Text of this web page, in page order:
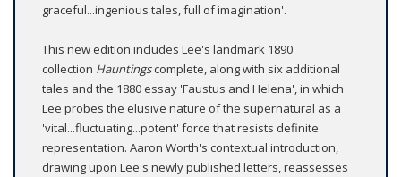
graceful...ingenious tales, full of imagination'.
This new edition includes Lee's landmark 1890
collection Hauntingscomplete, along with six additional
tales and the 1880 essay 'Faustus and Helena', in which
Lee probes the elusive nature of the supernatural as a
'vital...fluctuating...potent' force that resists definite
representation. Aaron Worth's contextual introduction,
drawing upon Lee's newly published letters, reassesses